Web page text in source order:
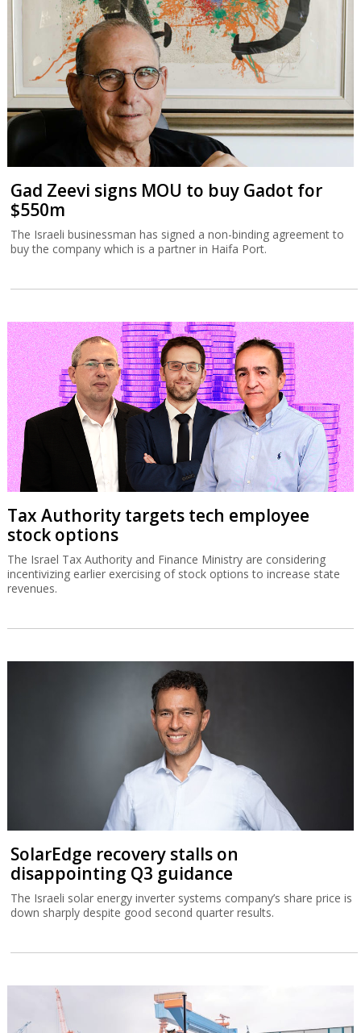
Gad Zeevi signs MOU to buy Gadot for
$550m
The Israeli businessman has signed a non-binding agreement to
buy the company which is a partner in Haifa Port.
Tax Authority targets tech employee
stock options
The Israel Tax Authority and Finance Ministry are considering
incentivizing earlier exercising of stock options to increase state
revenues.
SolarEdge recovery stalls on
disappointing Q3 guidance
The Israeli solar energy inverter systems company’s share price is
down sharply despite good second quarter results.